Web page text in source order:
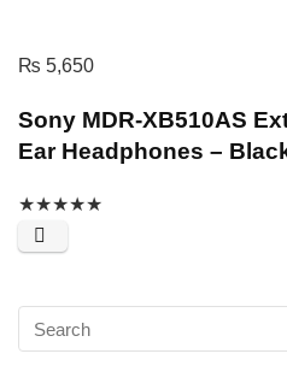
₨ 5,650
Sony MDR-XB510AS
Ear Headphones –
★★★★★